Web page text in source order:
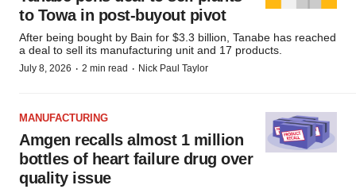
to Towa in post-buyout pivot
After being bought by Bain for $3.3 billion, Tanabe has reached
a deal to sell its manufacturing unit and 17 products.
July 8, 2026 · 2 min read · Nick Paul Taylor
MANUFACTURING
Amgen recalls almost 1 million
bottles of heart failure drug over
quality issue